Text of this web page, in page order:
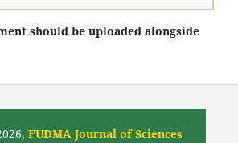
should be uploaded alongside
FUDMA Journal of Sciences